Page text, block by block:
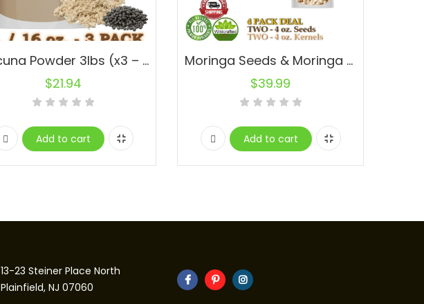
Mucuna Powder 3lbs (x3 – 1lb) 100% Natural No Fillers Bean Extract L-Dopa Bulk
$21.94
Add to cart
Moringa Seeds & Moringa Kernels 4 oz. Deal Fresh Bulk Seeds 4-Pack Deal
$39.99
Add to cart
13-23 Steiner Place North
Plainfield, NJ 07060